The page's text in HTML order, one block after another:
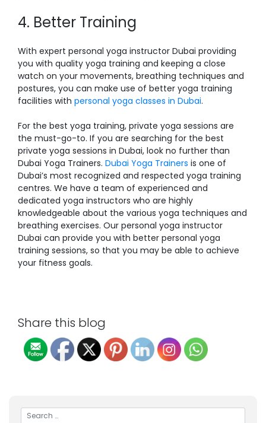
4. Better Training
With expert personal yoga instructor Dubai providing
you with quality yoga training and keeping a close
watch on your movements, breathing techniques and
postures, you can make use of better yoga training
facilities with personal yoga classes in Dubai.
For the best yoga training, private yoga sessions are
the must-go-to. If you are searching for the best
private yoga sessions in Dubai, look no further than
Dubai Yoga Trainers. Dubai Yoga Trainers is one of
Dubai’s most recognized and respected yoga training
centres. We have a team of experienced and
dedicated yoga instructors who are highly
knowledgeable about the various yoga techniques and
breathing exercises. Our personal yoga instructor
Dubai can provide you with better personal yoga
training sessions, so that you may be able to achieve
your fitness goals.
Share this blog